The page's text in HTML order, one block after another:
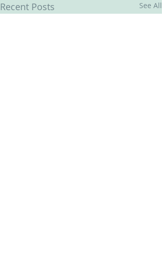
Recent Posts See All